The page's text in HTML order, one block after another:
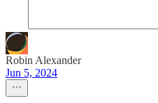
Robin Alexander
Jun 5, 2024